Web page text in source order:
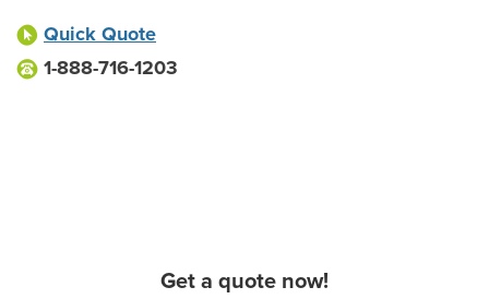
Quick Quote
1-888-716-1203
Get a quote now!